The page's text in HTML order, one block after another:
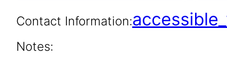
Contact Information:
Notes: